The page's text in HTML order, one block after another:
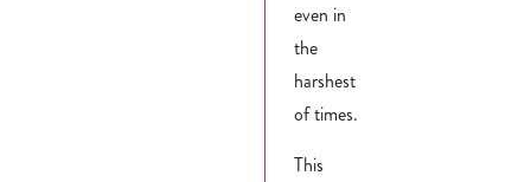
even in
the
harshest
of times.
This